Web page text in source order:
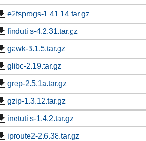
e2fsprogs-1.41.14.tar.gz
findutils-4.2.31.tar.gz
gawk-3.1.5.tar.gz
glibc-2.19.tar.gz
grep-2.5.1a.tar.gz
gzip-1.3.12.tar.gz
inetutils-1.4.2.tar.gz
iproute2-2.6.38.tar.gz